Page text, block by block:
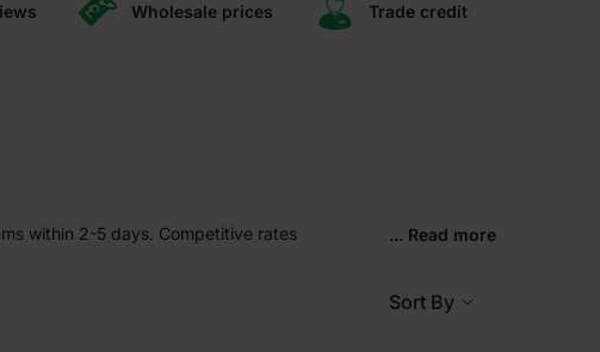
Wholesale prices Trade сredit
within 2-5 days. Competitive rates
... Read more
Sort By